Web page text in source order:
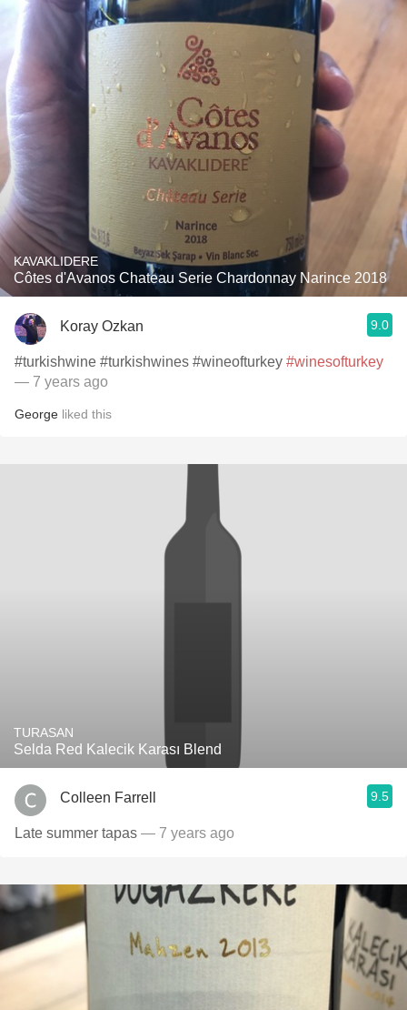
KAVAKLIDERE
Côtes d'Avanos Chateau Serie Chardonnay Narince 2018
Koray Ozkan 9.0
#turkishwine #turkishwines #wineofturkey #winesofturkey
— 7 years ago
George liked this
TURASAN
Selda Red Kalecik Karası Blend
Colleen Farrell 9.5
Late summer tapas — 7 years ago